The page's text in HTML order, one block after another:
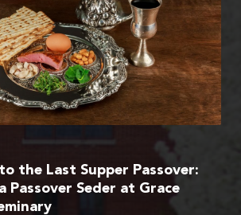
the Last Supper Passover:
Passover Seder at Grace